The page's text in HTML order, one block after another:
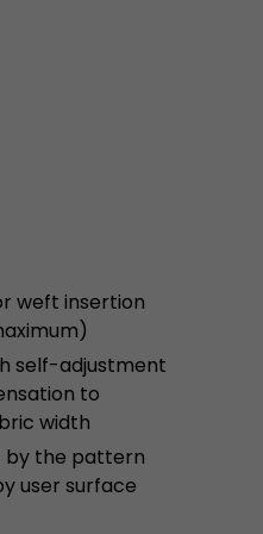
weft insertion
self-adjustment
to
width
by the pattern
user surface
within the current visit
of a visitor.
analytics/